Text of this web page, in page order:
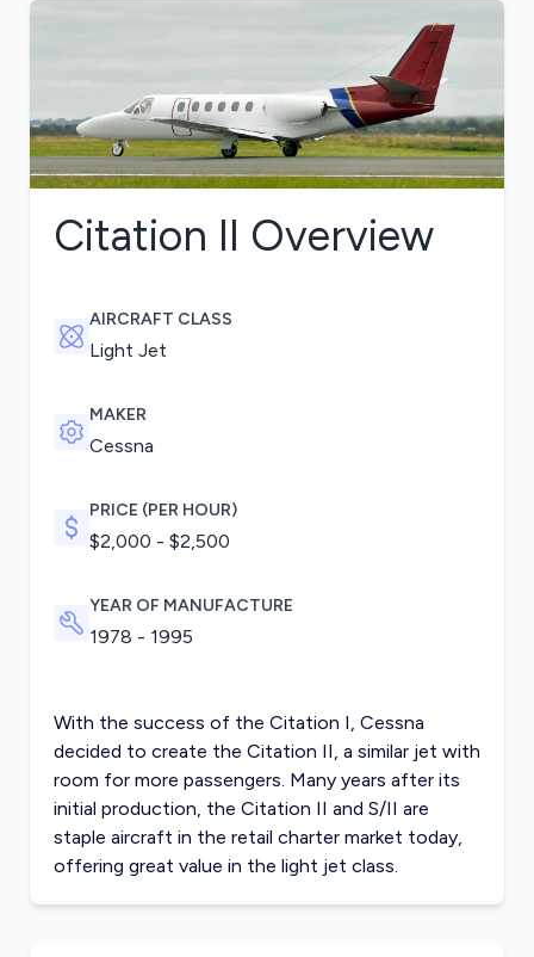
Citation II Overview
AIRCRAFT CLASS
Light Jet
MAKER
Cessna
PRICE (PER HOUR)
$2,000 - $2,500
YEAR OF MANUFACTURE
1978 - 1995
With the success of the Citation I, Cessna
decided to create the Citation II, a similar jet with
room for more passengers. Many years after its
initial production, the Citation II and S/II are
staple aircraft in the retail charter market today,
offering great value in the light jet class.